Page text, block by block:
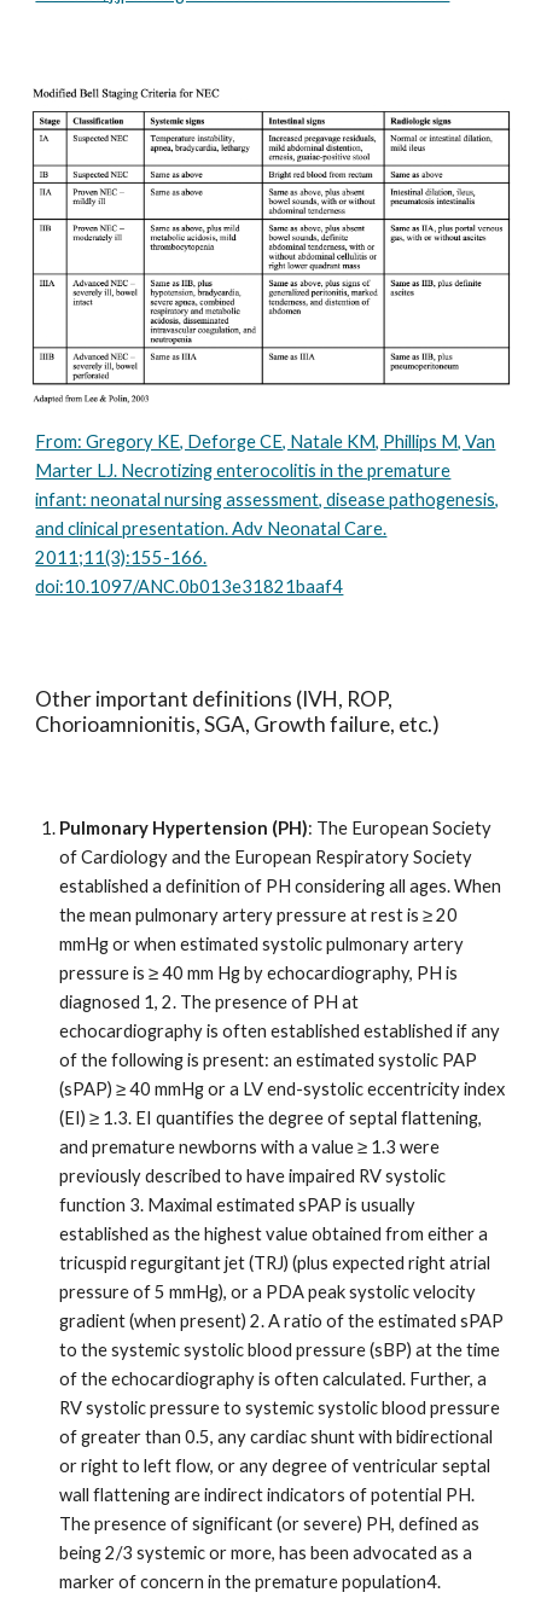
From: Gregory KE, Deforge CE, Natale KM, Phillips M, Van
Marter LJ. Necrotizing enterocolitis in the premature
infant: neonatal nursing assessment, disease pathogenesis,
and clinical presentation. Adv Neonatal Care.
2011;11(3):155-166.
doi:10.1097/ANC.0b013e31821baaf4
Other important definitions (IVH, ROP,
Chorioamnionitis, SGA, Growth failure, etc.)
Pulmonary Hypertension (PH): The European Society
of Cardiology and the European Respiratory Society
established a definition of PH considering all ages. When
the mean pulmonary artery pressure at rest is ≥ 20
mmHg or when estimated systolic pulmonary artery
pressure is ≥ 40 mm Hg by echocardiography, PH is
diagnosed 1, 2. The presence of PH at
echocardiography is often established established if any
of the following is present: an estimated systolic PAP
(sPAP) ≥ 40 mmHg or a LV end-systolic eccentricity index
(EI) ≥ 1.3. EI quantifies the degree of septal flattening,
and premature newborns with a value ≥ 1.3 were
previously described to have impaired RV systolic
function 3. Maximal estimated sPAP is usually
established as the highest value obtained from either a
tricuspid regurgitant jet (TRJ) (plus expected right atrial
pressure of 5 mmHg), or a PDA peak systolic velocity
gradient (when present) 2. A ratio of the estimated sPAP
to the systemic systolic blood pressure (sBP) at the time
of the echocardiography is often calculated. Further, a
RV systolic pressure to systemic systolic blood pressure
of greater than 0.5, any cardiac shunt with bidirectional
or right to left flow, or any degree of ventricular septal
wall flattening are indirect indicators of potential PH.
The presence of significant (or severe) PH, defined as
being 2/3 systemic or more, has been advocated as a
marker of concern in the premature population4.